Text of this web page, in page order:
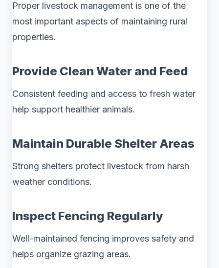
Proper livestock management is one of the
most important aspects of maintaining rural
properties.
Provide Clean Water and Feed
Consistent feeding and access to fresh water
help support healthier animals.
Maintain Durable Shelter Areas
Strong shelters protect livestock from harsh
weather conditions.
Inspect Fencing Regularly
Well-maintained fencing improves safety and
helps organize grazing areas.